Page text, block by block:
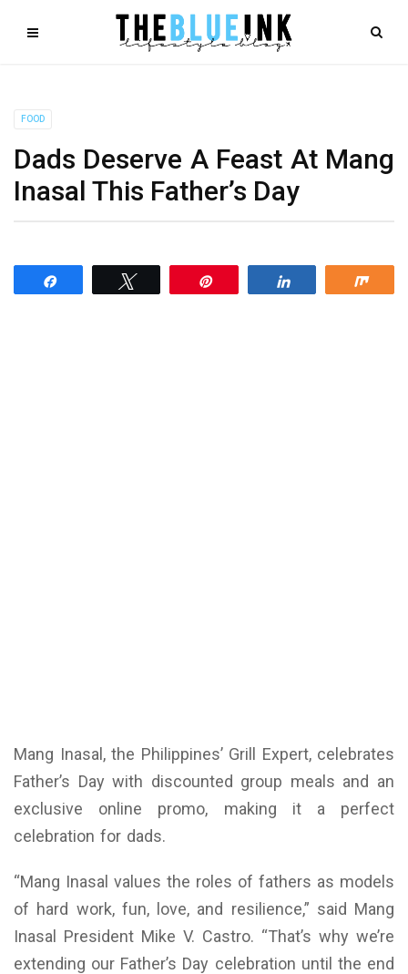
FOOD
Dads Deserve A Feast At Mang
Inasal This Father’s Day
Mang Inasal, the Philippines’ Grill Expert, celebrates
Father’s Day with discounted group meals and an
exclusive online promo, making it a perfect
celebration for dads.
“Mang Inasal values the roles of fathers as models
of hard work, fun, love, and resilience,” said Mang
Inasal President Mike V. Castro. “That’s why we’re
extending our Father’s Day celebration until the end